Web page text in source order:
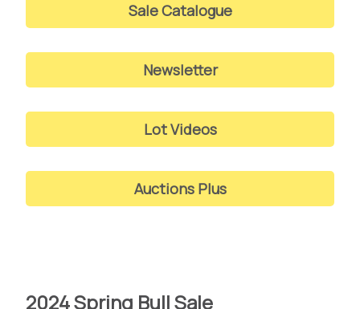
Sale Catalogue
Newsletter
Lot Videos
Auctions Plus
2024 Spring Bull Sale